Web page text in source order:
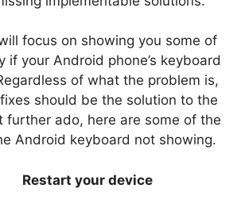
focus on showing you some of
if your Android phone’s keyboard
of what the problem is,
should be the solution to the
further ado, here are some of the
Android keyboard not showing.
Restart your device